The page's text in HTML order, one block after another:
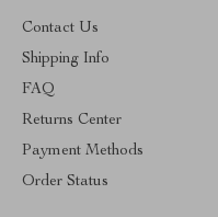
Contact Us
Shipping Info
FAQ
Returns Center
Payment Methods
Order Status